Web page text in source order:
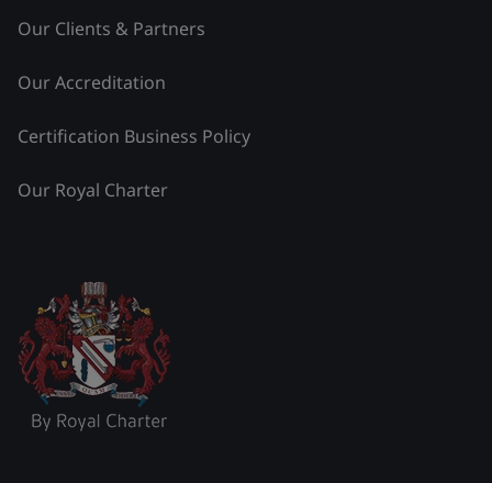
Our Clients & Partners
Our Accreditation
Certification Business Policy
Our Royal Charter